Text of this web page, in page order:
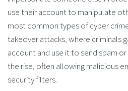
use their account to manipulate
most common types of cyber
takeover attacks, where criminals
account and use it to send spam
the rise, often allowing malicious
security filters.